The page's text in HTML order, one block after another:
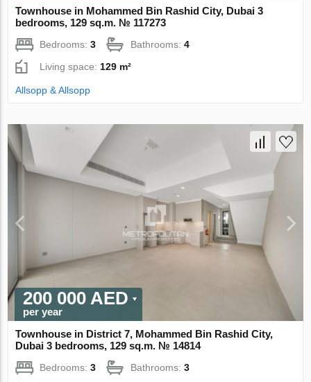
Townhouse in Mohammed Bin Rashid City, Dubai 3
bedrooms, 129 sq.m. № 117273
Bedrooms:3 Bathrooms:4
Living space: 129 m²
Allsopp & Allsopp
200 000 AED
per year
Townhouse in District 7, Mohammed Bin Rashid City,
Dubai 3 bedrooms, 129 sq.m. № 14814
Bedrooms:3 Bathrooms:3